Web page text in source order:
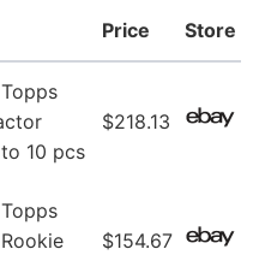
Price Store
10 pcs
$218.13
$154.67